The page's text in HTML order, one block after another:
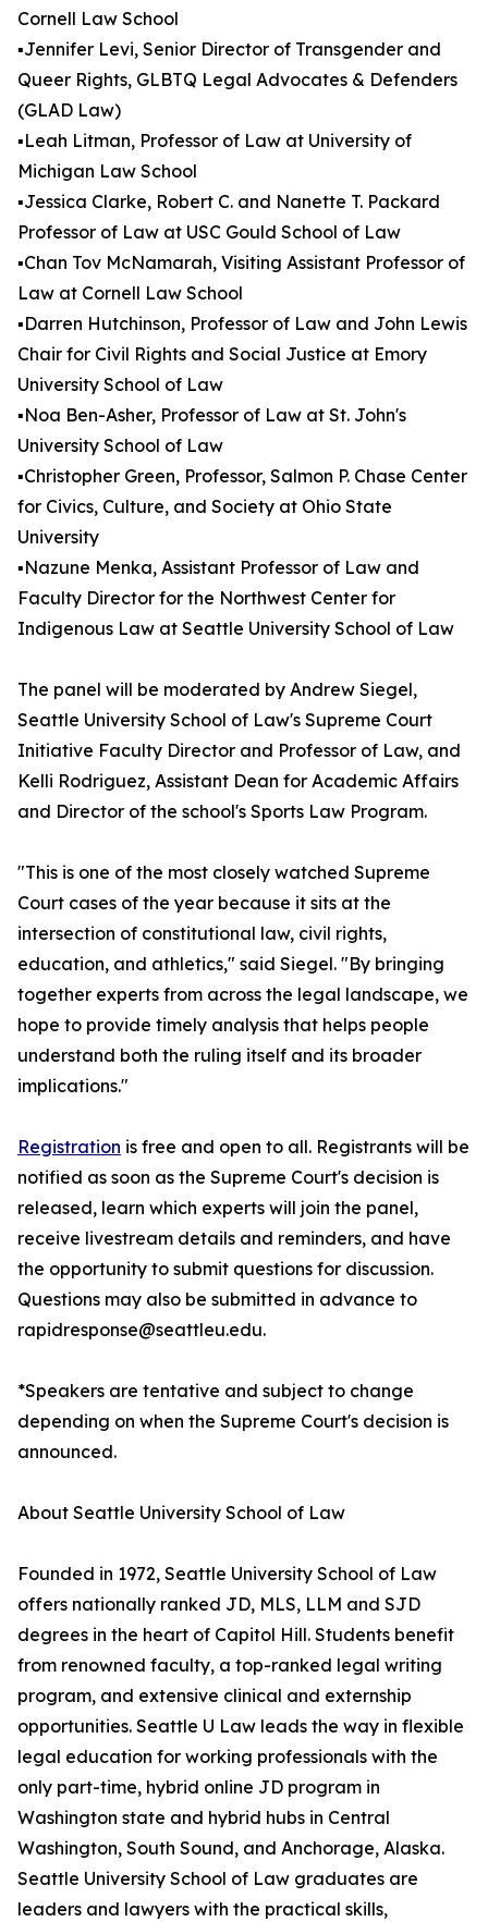
Cornell Law School
▪️Jennifer Levi, Senior Director of Transgender and
Queer Rights, GLBTQ Legal Advocates & Defenders
(GLAD Law)
▪️Leah Litman, Professor of Law at University of
Michigan Law School
▪️Jessica Clarke, Robert C. and Nanette T. Packard
Professor of Law at USC Gould School of Law
▪️Chan Tov McNamarah, Visiting Assistant Professor of
Law at Cornell Law School
▪️Darren Hutchinson, Professor of Law and John Lewis
Chair for Civil Rights and Social Justice at Emory
University School of Law
▪️Noa Ben-Asher, Professor of Law at St. John's
University School of Law
▪️Christopher Green, Professor, Salmon P. Chase Center
for Civics, Culture, and Society at Ohio State
University
▪️Nazune Menka, Assistant Professor of Law and
Faculty Director for the Northwest Center for
Indigenous Law at Seattle University School of Law
The panel will be moderated by Andrew Siegel,
Seattle University School of Law's Supreme Court
Initiative Faculty Director and Professor of Law, and
Kelli Rodriguez, Assistant Dean for Academic Affairs
and Director of the school's Sports Law Program.
"This is one of the most closely watched Supreme
Court cases of the year because it sits at the
intersection of constitutional law, civil rights,
education, and athletics," said Siegel. "By bringing
together experts from across the legal landscape, we
hope to provide timely analysis that helps people
understand both the ruling itself and its broader
implications."
Registration is free and open to all. Registrants will be
notified as soon as the Supreme Court's decision is
released, learn which experts will join the panel,
receive livestream details and reminders, and have
the opportunity to submit questions for discussion.
Questions may also be submitted in advance to
rapidresponse@seattleu.edu.
*Speakers are tentative and subject to change
depending on when the Supreme Court's decision is
announced.
About Seattle University School of Law
Founded in 1972, Seattle University School of Law
offers nationally ranked JD, MLS, LLM and SJD
degrees in the heart of Capitol Hill. Students benefit
from renowned faculty, a top-ranked legal writing
program, and extensive clinical and externship
opportunities. Seattle U Law leads the way in flexible
legal education for working professionals with the
only part-time, hybrid online JD program in
Washington state and hybrid hubs in Central
Washington, South Sound, and Anchorage, Alaska.
Seattle University School of Law graduates are
leaders and lawyers with the practical skills,